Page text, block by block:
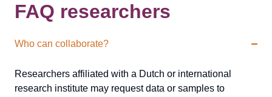
FAQ researchers
Who can collaborate?
Researchers affiliated with a Dutch or international
research institute may request data or samples to